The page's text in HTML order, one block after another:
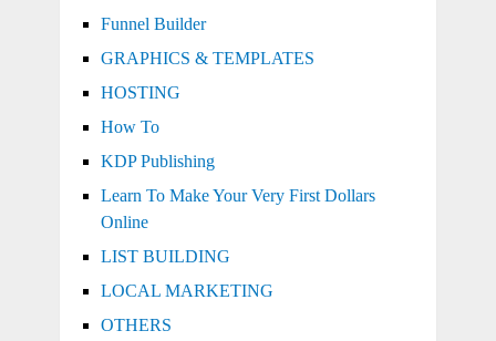
Funnel Builder
GRAPHICS & TEMPLATES
HOSTING
How To
KDP Publishing
Learn To Make Your Very First Dollars
Online
LIST BUILDING
LOCAL MARKETING
OTHERS